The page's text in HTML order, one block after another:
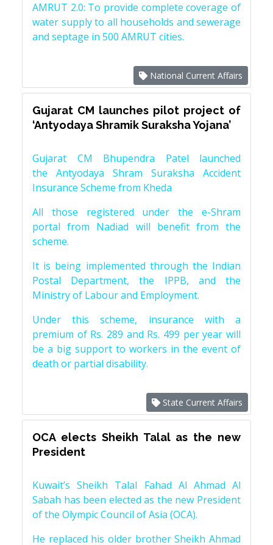
AMRUT 2.0: To provide complete coverage of
water supply to all households and sewerage
and septage in 500 AMRUT cities.
National Current Affairs
Gujarat CM launches pilot project of
‘Antyodaya Shramik Suraksha Yojana’
Gujarat CM Bhupendra Patel launched
the Antyodaya Shram Suraksha Accident
Insurance Scheme from Kheda
All those registered under the e-Shram
portal from Nadiad will benefit from the
scheme.
It is being implemented through the Indian
Postal Department, the IPPB, and the
Ministry of Labour and Employment.
Under this scheme, insurance with a
premium of Rs. 289 and Rs. 499 per year will
be a big support to workers in the event of
death or partial disability.
State Current Affairs
OCA elects Sheikh Talal as the new
President
Kuwait’s Sheikh Talal Fahad Al Ahmad Al
Sabah has been elected as the new President
of the Olympic Council of Asia (OCA).
He replaced his older brother Sheikh Ahmad